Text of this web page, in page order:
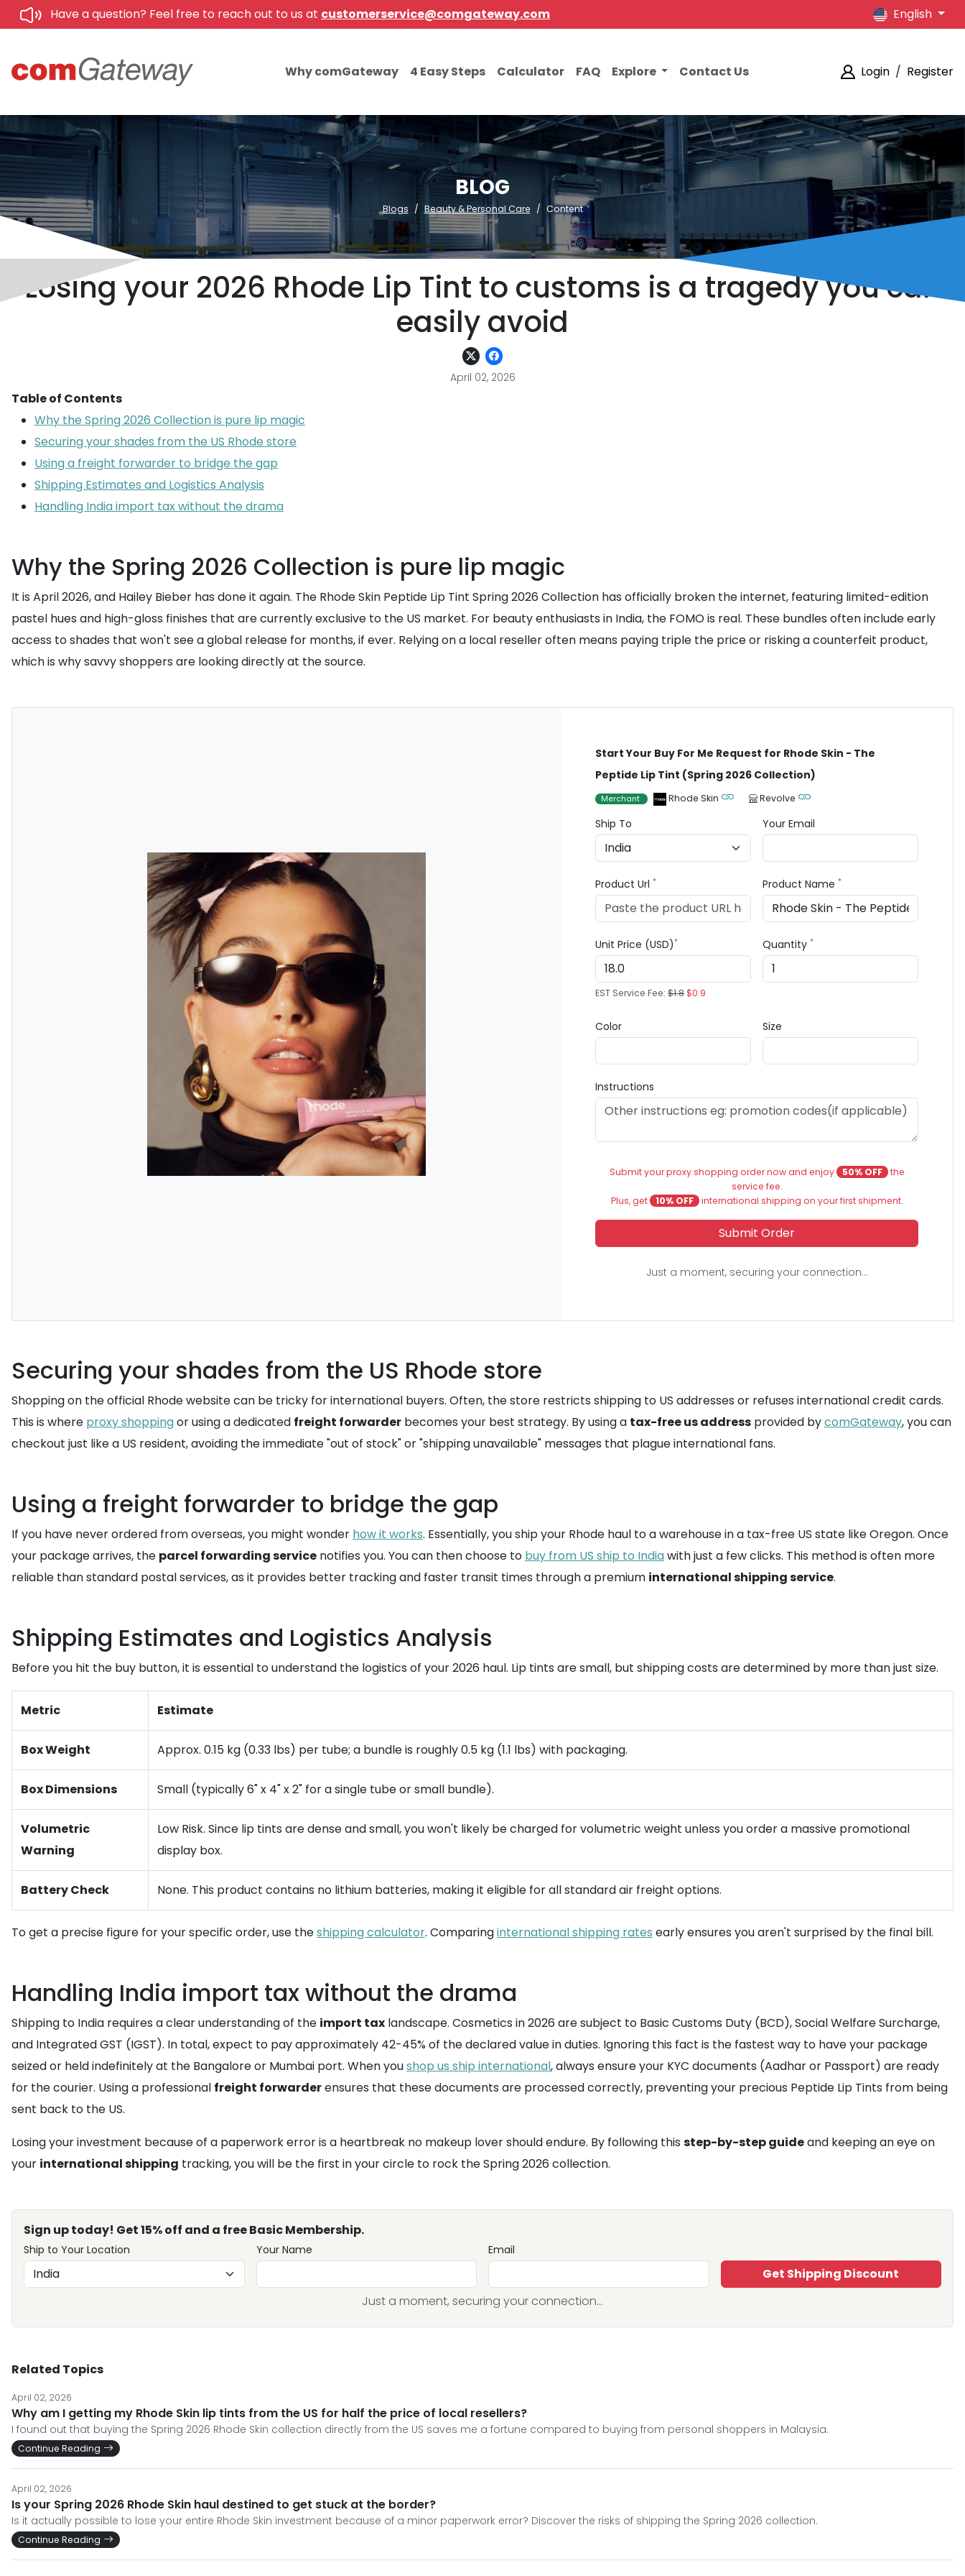
Have a question? Feel free to reach out to us at customerservice@comgateway.com English
Why comGateway 4 Easy Steps Calculator FAQ Explore Contact Us Login / Register
BLOG
Blogs Beauty & Personal Care Content
Losing your 2026 Rhode Lip Tint to customs is a tragedy you can
easily avoid
April 02, 2026
Table of Contents
Why the Spring 2026 Collection is pure lip magic
Securing your shades from the US Rhode store
Using a freight forwarder to bridge the gap
Shipping Estimates and Logistics Analysis
Handling India import tax without the drama
Why the Spring 2026 Collection is pure lip magic
It is April 2026, and Hailey Bieber has done it again. The Rhode Skin Peptide Lip Tint Spring 2026 Collection has officially broken the internet, featuring limited-edition
pastel hues and high-gloss finishes that are currently exclusive to the US market. For beauty enthusiasts in India, the FOMO is real. These bundles often include early
access to shades that won't see a global release for months, if ever. Relying on a local reseller often means paying triple the price or risking a counterfeit product,
which is why savvy shoppers are looking directly at the source.
Start Your Buy For Me Request for Rhode Skin - The
Peptide Lip Tint (Spring 2026 Collection)
Merchant Rhode Skin Revolve
Ship To Your Email
Product Url* Product Name*
Unit Price (USD)*
EST Service Fee:$1.8$0.9
Quantity*
Color Size
Instructions
Submit your proxy shopping order now and enjoy 50% OFF the
service fee.
Plus, get
10% OFF international shipping on your first shipment.
Submit Order
Just a moment, securing your connection...
Securing your shades from the US Rhode store
Shopping on the official Rhode website can be tricky for international buyers. Often, the store restricts shipping to US addresses or refuses international credit cards.
This is where proxy shoppingor using a dedicated freight forwarder becomes your best strategy. By using a tax-free us address provided bycomGateway, you can
checkout just like a US resident, avoiding the immediate "out of stock" or "shipping unavailable" messages that plague international fans.
Using a freight forwarder to bridge the gap
If you have never ordered from overseas, you might wonder how it works. Essentially, you ship your Rhode haul to a warehouse in a tax-free US state like Oregon. Once
your package arrives, the parcel forwarding service notifies you. You can then choose to buy from US ship to Indiawith just a few clicks. This method is often more
reliable than standard postal services, as it provides better tracking and faster transit times through a premium international shipping service.
Shipping Estimates and Logistics Analysis
Before you hit the buy button, it is essential to understand the logistics of your 2026 haul. Lip tints are small, but shipping costs are determined by more than just size.
Metric Estimate
Box Weight Approx. 0.15 kg (0.33 lbs) per tube; a bundle is roughly 0.5 kg (1.1 lbs) with packaging.
Box Dimensions Small (typically 6" x 4" x 2" for a single tube or small bundle).
Volumetric
Warning
Low Risk. Since lip tints are dense and small, you won't likely be charged for volumetric weight unless you order a massive promotional
display box.
Battery Check None. This product contains no lithium batteries, making it eligible for all standard air freight options.
To get a precise figure for your specific order, use theshipping calculator. Comparinginternational shipping rates early ensures you aren't surprised by the final bill.
Handling India import tax without the drama
Shipping to India requires a clear understanding of the import tax landscape. Cosmetics in 2026 are subject to Basic Customs Duty (BCD), Social Welfare Surcharge,
and Integrated GST (IGST). In total, expect to pay approximately 42-45% of the declared value in duties. Ignoring this fact is the fastest way to have your package
seized or held indefinitely at the Bangalore or Mumbai port. When youshop us ship international, always ensure your KYC documents (Aadhar or Passport) are ready
for the courier. Using a professional freight forwarderensures that these documents are processed correctly, preventing your precious Peptide Lip Tints from being
sent back to the US.
Losing your investment because of a paperwork error is a heartbreak no makeup lover should endure. By following this step-by-step guideand keeping an eye on
your international shipping tracking, you will be the first in your circle to rock the Spring 2026 collection.
Sign up today! Get 15% off and a free Basic Membership.
Ship to Your Location Your Name Email
Get Shipping Discount
Just a moment, securing your connection...
Related Topics
April 02, 2026
Why am I getting my Rhode Skin lip tints from the US for half the price of local resellers?
I found out that buying the Spring 2026 Rhode Skin collection directly from the US saves me a fortune compared to buying from personal shoppers in Malaysia.
Continue Reading
April 02, 2026
Is your Spring 2026 Rhode Skin haul destined to get stuck at the border?
Is it actually possible to lose your entire Rhode Skin investment because of a minor paperwork error? Discover the risks of shipping the Spring 2026 collection.
Continue Reading